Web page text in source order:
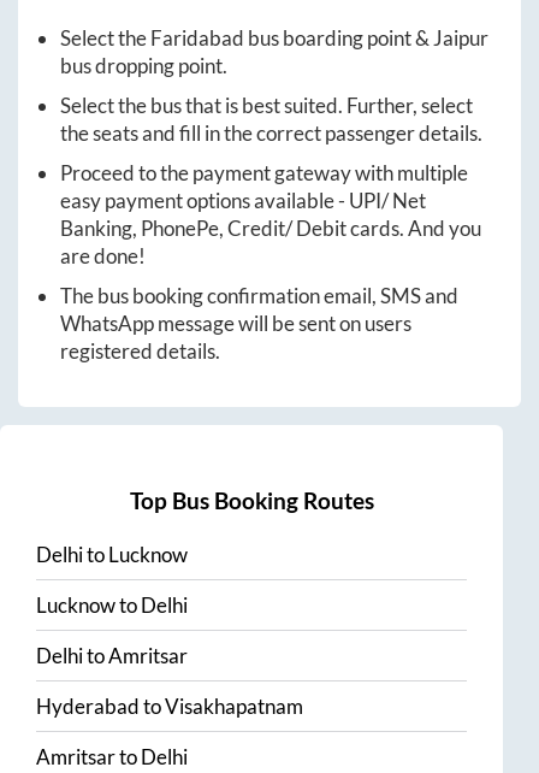
Select theFaridabad bus boarding point & Jaipur
bus dropping point.
Select the bus that is best suited. Further, select
the seats and fill in the correct passenger details.
Proceed to the payment gateway with multiple
easy payment options available - UPI/ Net
Banking, PhonePe, Credit/ Debit cards. And you
are done!
The bus booking confirmation email, SMS and
WhatsApp message will be sent on users
registered details.
Top Bus Booking Routes
DelhitoLucknow
LucknowtoDelhi
DelhitoAmritsar
HyderabadtoVisakhapatnam
AmritsartoDelhi